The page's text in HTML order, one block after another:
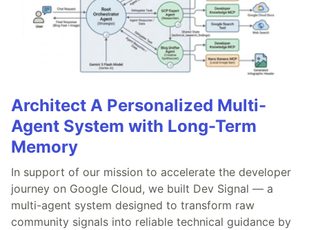
Architect A Personalized Multi-
Agent System with Long-Term
Memory
In support of our mission to accelerate the developer
journey on Google Cloud, we built Dev Signal — a
multi-agent system designed to transform raw
community signals into reliable technical guidance by